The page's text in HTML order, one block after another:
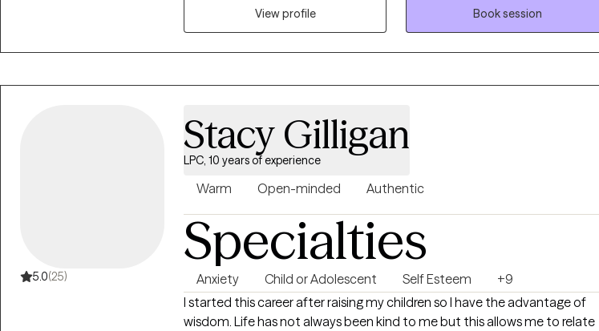
View profile
Book session
5.0(25)
Stacy Gilligan
LPC, 10 years of experience
Warm Open-minded Authentic
Specialties
Anxiety Child or Adolescent Self Esteem
+9
I started this career after raising my children so I have the advantage of
wisdom. Life has not always been kind to me but this allows me to relate